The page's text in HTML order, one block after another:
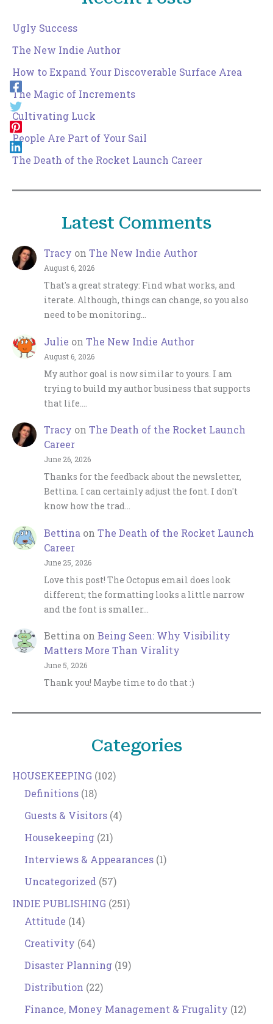
Ugly Success
The New Indie Author
How to Expand Your Discoverable Surface Area
The Magic of Increments
Cultivating Luck
People Are Part of Your Sail
The Death of the Rocket Launch Career
Latest Comments
Tracy on The New Indie Author
August 6, 2026
That's a great strategy: Find what works, and
iterate. Although, things can change, so you also
need to be monitoring…
Julie on The New Indie Author
August 6, 2026
My author goal is now similar to yours. I am
trying to build my author business that supports
that life.…
Tracy on The Death of the Rocket Launch
Career
June 26, 2026
Thanks for the feedback about the newsletter,
Bettina. I can certainly adjust the font. I don't
know how the trad…
Bettina on The Death of the Rocket Launch
Career
June 25, 2026
Love this post! The Octopus email does look
different; the formatting looks a little narrow
and the font is smaller…
Bettina on Being Seen: Why Visibility
Matters More Than Virality
June 5, 2026
Thank you! Maybe time to do that :)
Categories
HOUSEKEEPING (102)
Definitions (18)
Guests & Visitors (4)
Housekeeping (21)
Interviews & Appearances (1)
Uncategorized (57)
INDIE PUBLISHING (251)
Attitude (14)
Creativity (64)
Disaster Planning (19)
Distribution (22)
Finance, Money Management & Frugality (12)